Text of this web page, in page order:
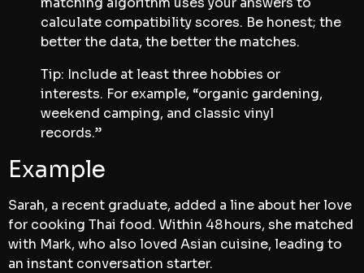
calculate compatibility scores. Be honest; the
better the data, the better the matches.
Tip: Include at least three hobbies or
interests. For example, “organic gardening,
weekend camping, and classic vinyl
records.”
Example
Sarah, a recent graduate, added a line about her love
for cooking Thai food. Within 48 hours, she matched
with Mark, who also loved Asian cuisine, leading to
an instant conversation starter.